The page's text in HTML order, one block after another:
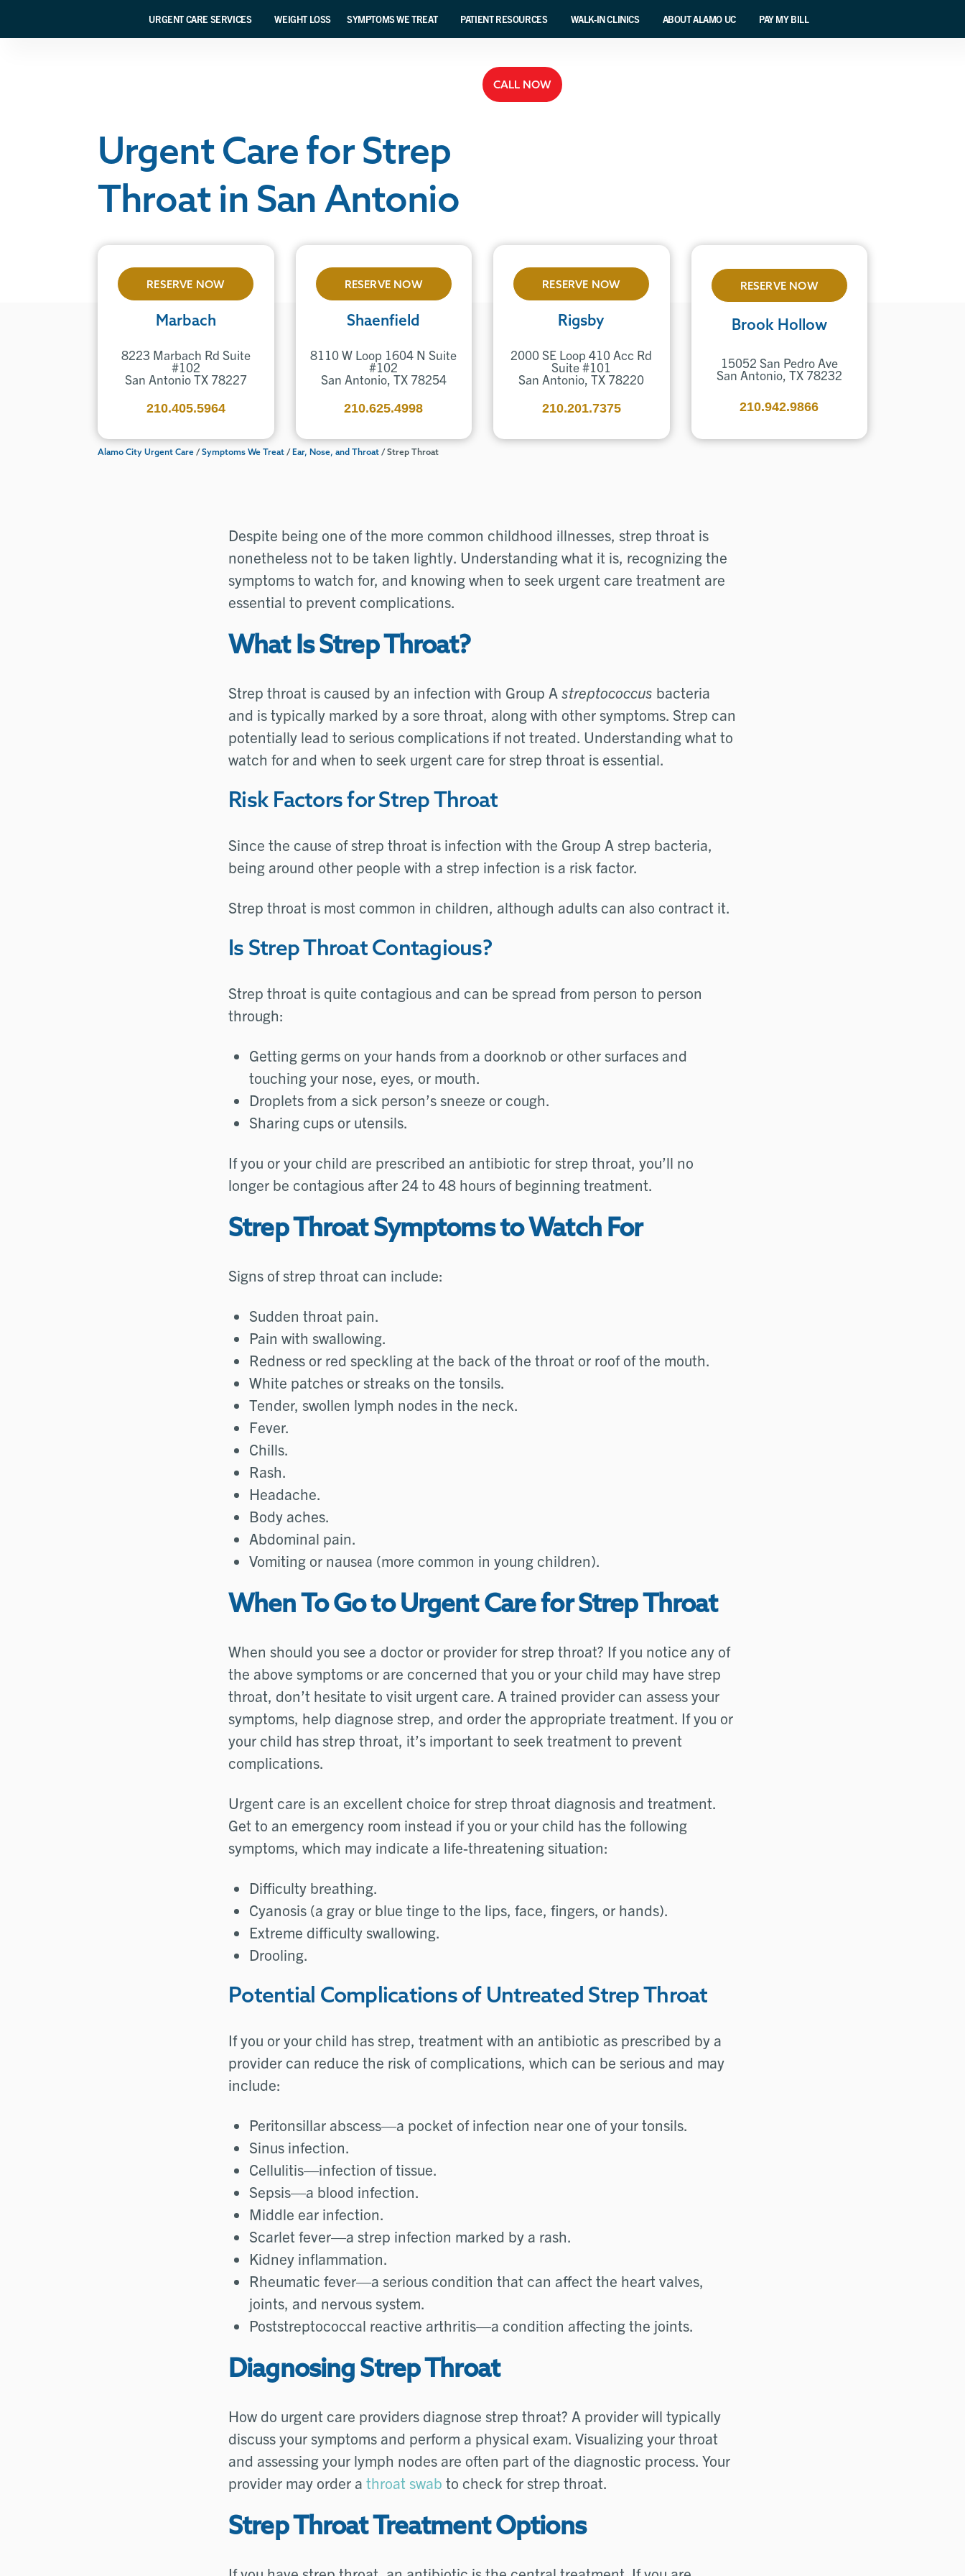
URGENT CARE SERVICES WEIGHT LOSS SYMPTOMS WE TREAT PATIENT RESOURCES WALK-IN CLINICS ABOUT ALAMO UC PAY MY BILL
CALL NOW
Urgent Care for Strep
Throat in San Antonio
RESERVE NOW
Marbach
8223 Marbach Rd Suite
#102
San Antonio TX 78227
210.405.5964
RESERVE NOW
Shaenfield
8110 W Loop 1604 N Suite
#102
San Antonio, TX 78254
210.625.4998
RESERVE NOW
Rigsby
2000 SE Loop 410 Acc Rd
Suite #101
San Antonio, TX 78220
210.201.7375
RESERVE NOW
Brook Hollow
15052 San Pedro Ave
San Antonio, TX 78232
210.942.9866
Alamo City Urgent Care / Symptoms We Treat / Ear, Nose, and Throat / Strep Throat
Despite being one of the more common childhood illnesses, strep throat is
nonetheless not to be taken lightly. Understanding what it is, recognizing the
symptoms to watch for, and knowing when to seek urgent care treatment are
essential to prevent complications.
What Is Strep Throat?
Strep throat is caused by an infection with Group A streptococcus bacteria
and is typically marked by a sore throat, along with other symptoms. Strep can
potentially lead to serious complications if not treated. Understanding what to
watch for and when to seek urgent care for strep throat is essential.
Risk Factors for Strep Throat
Since the cause of strep throat is infection with the Group A strep bacteria,
being around other people with a strep infection is a risk factor.
Strep throat is most common in children, although adults can also contract it.
Is Strep Throat Contagious?
Strep throat is quite contagious and can be spread from person to person
through:
Getting germs on your hands from a doorknob or other surfaces and
touching your nose, eyes, or mouth.
Droplets from a sick person’s sneeze or cough.
Sharing cups or utensils.
If you or your child are prescribed an antibiotic for strep throat, you’ll no
longer be contagious after 24 to 48 hours of beginning treatment.
Strep Throat Symptoms to Watch For
Signs of strep throat can include:
Sudden throat pain.
Pain with swallowing.
Redness or red speckling at the back of the throat or roof of the mouth.
White patches or streaks on the tonsils.
Tender, swollen lymph nodes in the neck.
Fever.
Chills.
Rash.
Headache.
Body aches.
Abdominal pain.
Vomiting or nausea (more common in young children).
When To Go to Urgent Care for Strep Throat
When should you see a doctor or provider for strep throat? If you notice any of
the above symptoms or are concerned that you or your child may have strep
throat, don’t hesitate to visit urgent care. A trained provider can assess your
symptoms, help diagnose strep, and order the appropriate treatment. If you or
your child has strep throat, it’s important to seek treatment to prevent
complications.
Urgent care is an excellent choice for strep throat diagnosis and treatment.
Get to an emergency room instead if you or your child has the following
symptoms, which may indicate a life-threatening situation:
Difficulty breathing.
Cyanosis (a gray or blue tinge to the lips, face, fingers, or hands).
Extreme difficulty swallowing.
Drooling.
Potential Complications of Untreated Strep Throat
If you or your child has strep, treatment with an antibiotic as prescribed by a
provider can reduce the risk of complications, which can be serious and may
include:
Peritonsillar abscess—a pocket of infection near one of your tonsils.
Sinus infection.
Cellulitis—infection of tissue.
Sepsis—a blood infection.
Middle ear infection.
Scarlet fever—a strep infection marked by a rash.
Kidney inflammation.
Rheumatic fever—a serious condition that can affect the heart valves,
joints, and nervous system.
Poststreptococcal reactive arthritis—a condition affecting the joints.
Diagnosing Strep Throat
How do urgent care providers diagnose strep throat? A provider will typically
discuss your symptoms and perform a physical exam. Visualizing your throat
and assessing your lymph nodes are often part of the diagnostic process. Your
provider may order a throat swab to check for strep throat.
Strep Throat Treatment Options